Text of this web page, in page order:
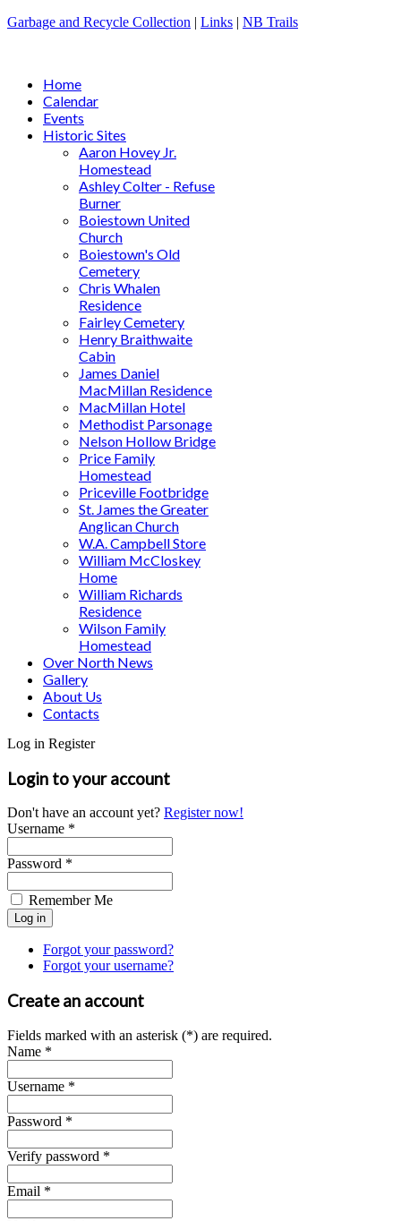
Garbage and Recycle Collection | Links | NB Trails
Home
Calendar
Events
Historic Sites
Aaron Hovey Jr.
Homestead
Ashley Colter - Refuse
Burner
Boiestown United
Church
Boiestown's Old
Cemetery
Chris Whalen
Residence
Fairley Cemetery
Henry Braithwaite
Cabin
James Daniel
MacMillan Residence
MacMillan Hotel
Methodist Parsonage
Nelson Hollow Bridge
Price Family
Homestead
Priceville Footbridge
St. James the Greater
Anglican Church
W.A. Campbell Store
William McCloskey
Home
William Richards
Residence
Wilson Family
Homestead
Over North News
Gallery
About Us
Contacts
Log in Register
Login to your account
Don't have an account yet? Register now!
Username *
Password *
Remember Me
Forgot your password?
Forgot your username?
Create an account
Fields marked with an asterisk (*) are required.
Name *
Username *
Password *
Verify password *
Email *